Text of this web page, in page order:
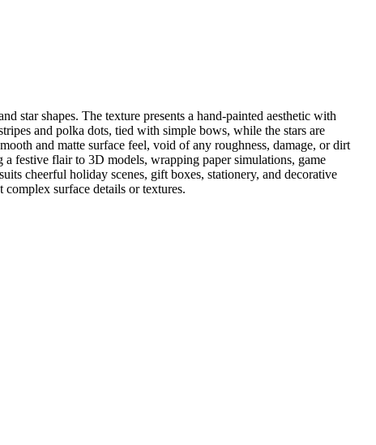
star shapes. The texture presents a hand-painted aesthetic with
and polka dots, tied with simple bows, while the stars are
and matte surface feel, void of any roughness, damage, or dirt
festive flair to 3D models, wrapping paper simulations, game
cheerful holiday scenes, gift boxes, stationery, and decorative
surface details or textures.